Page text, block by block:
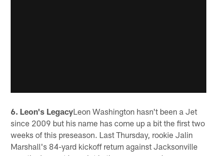
6. Leon's LegacyLeon Washington hasn't been a Jet
since 2009 but his name has come up a bit the first two
weeks of this preseason. Last Thursday, rookie Jalin
Marshall's 84-yard kickoff return against Jacksonville